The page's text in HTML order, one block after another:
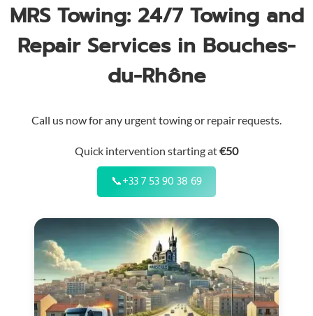
MRS Towing: 24/7 Towing and
Repair Services in Bouches-
du-Rhône
Call us now for any urgent towing or repair requests.
Quick intervention starting at€50
📞+33 7 53 90 38 69